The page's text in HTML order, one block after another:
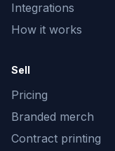
Integrations
How it works
Sell
Pricing
Branded merch
Contract printing